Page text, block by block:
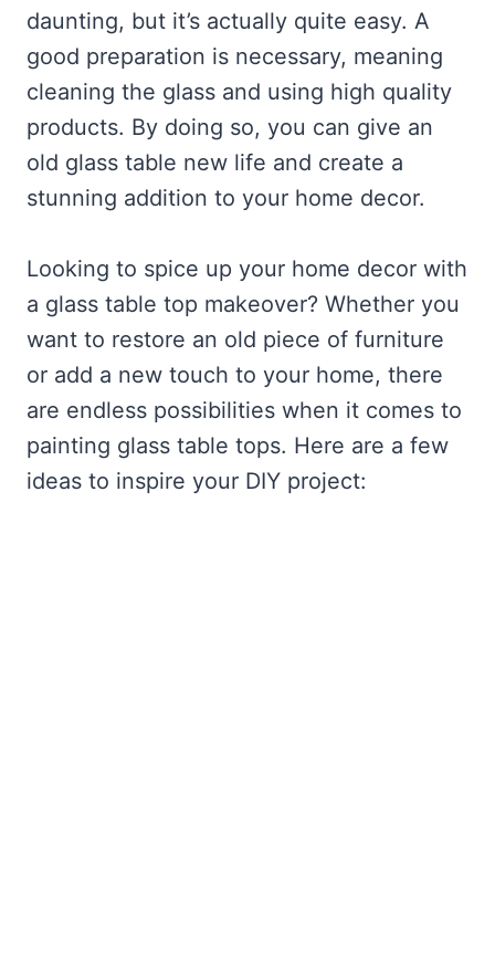
daunting, but it’s actually quite easy. A
good preparation is necessary, meaning
cleaning the glass and using high quality
products. By doing so, you can give an
old glass table new life and create a
stunning addition to your home decor.
Looking to spice up your home decor with
a glass table top makeover? Whether you
want to restore an old piece of furniture
or add a new touch to your home, there
are endless possibilities when it comes to
painting glass table tops. Here are a few
ideas to inspire your DIY project: